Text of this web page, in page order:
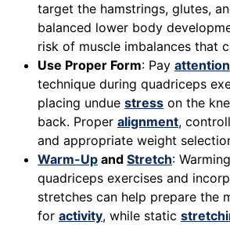
target the hamstrings, glutes,
balanced lower body
risk of muscle imbalances that
Use Proper Form: Pay attention
technique during quadriceps
placing undue stress on the
back. Proper alignment,
and appropriate weight
Warm-Up and Stretch:
quadriceps exercises and
stretches can help prepare the
for activity, while static